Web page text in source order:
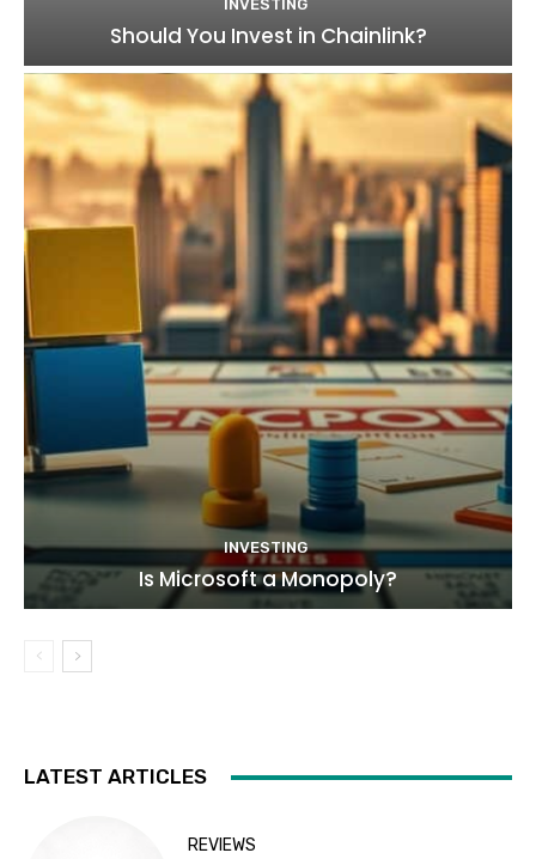
INVESTING
Should You Invest in Chainlink?
INVESTING
Is Microsoft a Monopoly?
LATEST ARTICLES
REVIEWS